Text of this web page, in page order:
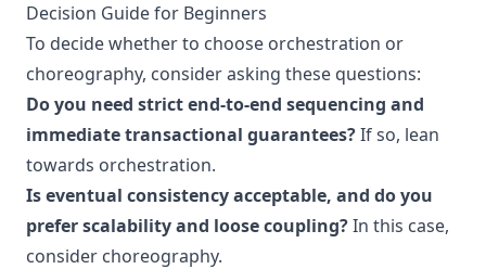
Decision Guide for Beginners
To decide whether to choose orchestration or
choreography, consider asking these questions:
Do you need strict end-to-end sequencing and
immediate transactional guarantees?If so, lean
towards orchestration.
Is eventual consistency acceptable, and do you
prefer scalability and loose coupling?In this case,
consider choreography.